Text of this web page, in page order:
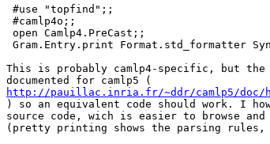
#use "topfind";;
#camlp4o;;
open Camlp4.PreCast;;
Gram.Entry.print Format.std_formatter
This is probably camlp4-specific, but
http://pauillac.inria.fr/~ddr/camlp5/doc/
) so an equivalent code should work. I
source code, wich is easier to browse
(pretty printing shows the parsing